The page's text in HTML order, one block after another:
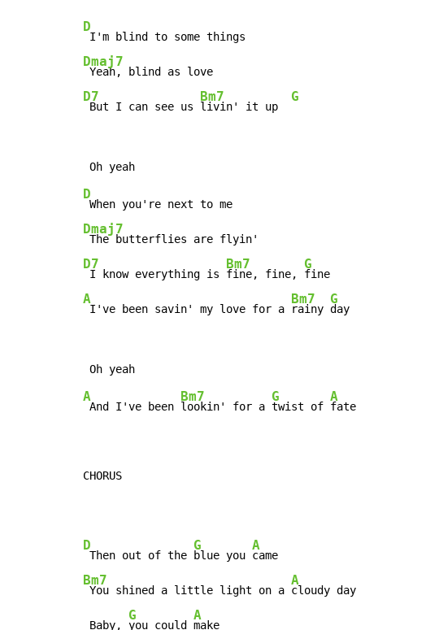
D
Dmaj7
D7
But I can see us
Bm7
livin' it up
G
D
Dmaj7
D7
I know everything is
Bm7
fine, fine,
G
A
I've been savin' my love for a
Bm7
rainy
G
day
A
And I've been
Bm7
lookin' for a
G
twist of
A
fate
CHORUS
D
Then out of the
G
blue you
A
Bm7
You shined a little light on a
A
cloudy day
Baby,
G
you could
A
make